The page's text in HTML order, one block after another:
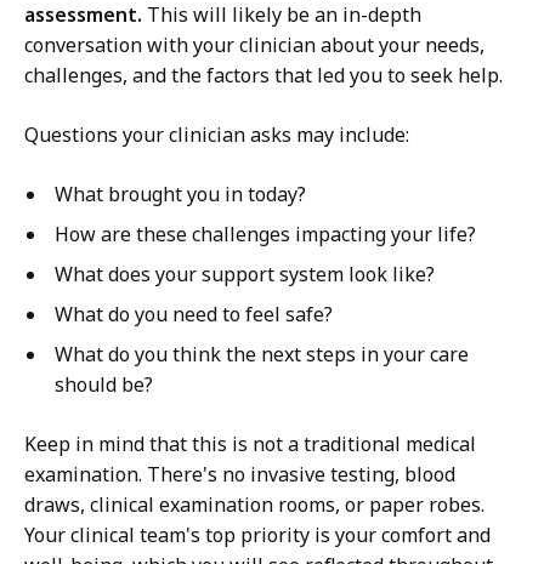
assessment. This will likely be an in-depth
conversation with your clinician about your needs,
challenges, and the factors that led you to seek help.
Questions your clinician asks may include:
What brought you in today?
How are these challenges impacting your life?
What does your support system look like?
What do you need to feel safe?
What do you think the next steps in your care
should be?
Keep in mind that this is not a traditional medical
examination. There's no invasive testing, blood
draws, clinical examination rooms, or paper robes.
Your clinical team's top priority is your comfort and